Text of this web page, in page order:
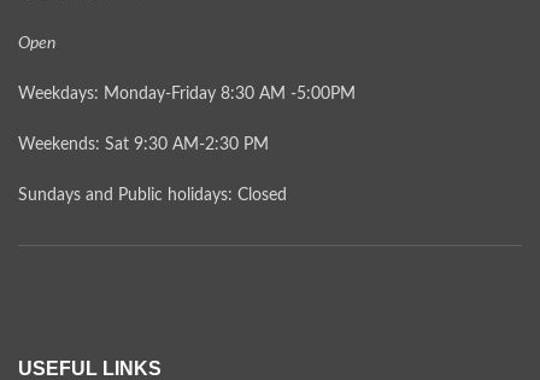
Open
Weekdays: Monday-Friday 8:30 AM -5:00PM
Weekends: Sat 9:30 AM-2:30 PM
Sundays and Public holidays: Closed
USEFUL LINKS